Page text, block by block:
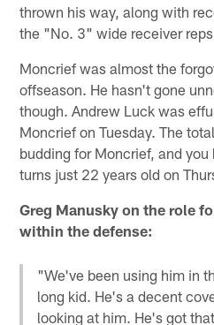
thrown his way, along with
the "No. 3" wide receiver
Moncrief was almost the
offseason. He hasn't gone
though. Andrew Luck was
Moncrief on Tuesday. The
budding for Moncrief, and
turns just 22 years old on
Greg Manusky on the role
within the defense:
"We've been using him in
long kid. He's a decent
looking at him. He's got